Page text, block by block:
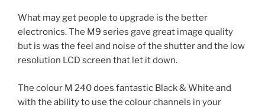
What may get people to upgrade is the better
electronics. The M9 series gave great image quality
but is was the feel and noise of the shutter and the low
resolution LCD screen that let it down.
The colour M 240 does fantastic Black & White and
with the ability to use the colour channels in your